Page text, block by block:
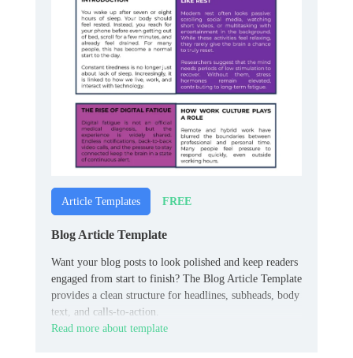
Article Templates FREE
Blog Article Template
Want your blog posts to look polished and keep readers
engaged from start to finish? The Blog Article Template
provides a clean structure for headlines, subheads, body
text, and calls-to-action.
Read more about template